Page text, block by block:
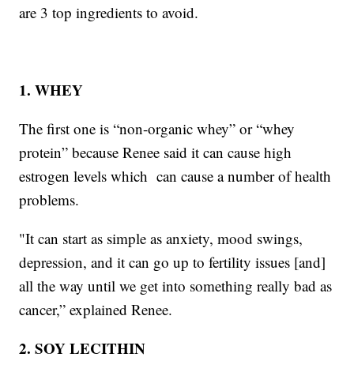
are 3 top ingredients to avoid.
1. WHEY
The first one is “non-organic whey” or “whey
protein” because Renee said it can cause high
estrogen levels which can cause a number of health
problems.
"It can start as simple as anxiety, mood swings,
depression, and it can go up to fertility issues [and]
all the way until we get into something really bad as
cancer,” explained Renee.
2. SOY LECITHIN